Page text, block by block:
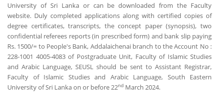
University of Sri Lanka or can be downloaded from the Faculty
website. Duly completed applications along with certified copies of
degree certificates, transcripts, the concept paper (synopsis), two
confidential referees reports (in prescribed form) and bank slip paying
Rs. 1500/= to People's Bank, Addalaichenai branch to the Account No :
228-1001 4005-4083 of Postgraduate Unit, Faculty of Islamic Studies
and Arabic Language, SEUSL should be sent to Assistant Registrar,
Faculty of Islamic Studies and Arabic Language, South Eastern
University of Sri Lanka on or before 22nd March 2024.